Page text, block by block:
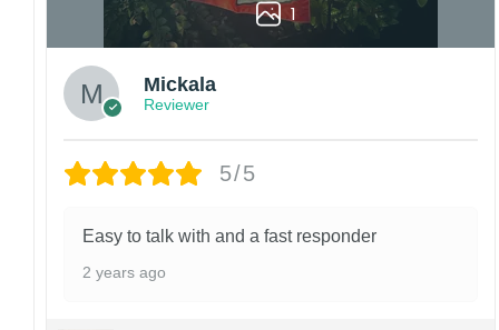
1
Mickala
Reviewer
5/5
Easy to talk with and a fast responder
2 years ago